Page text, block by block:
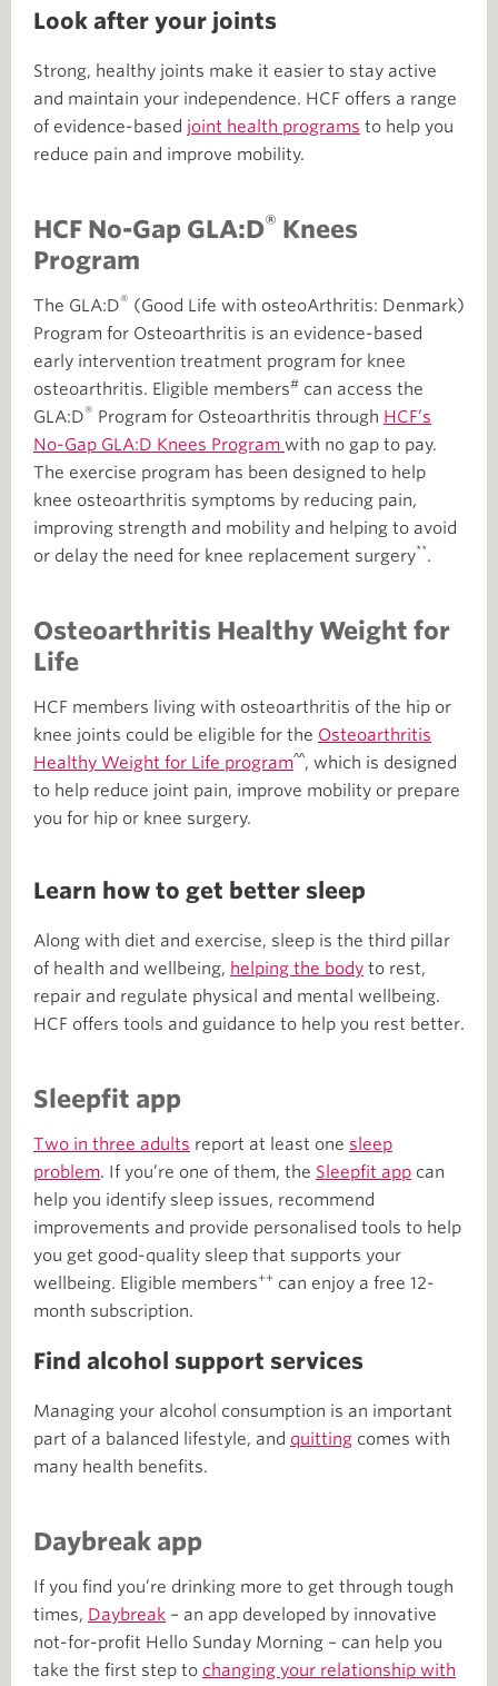
Look after your joints
Strong, healthy joints make it easier to stay active
and maintain your independence. HCF offers a range
of evidence-based joint health programs to help you
reduce pain and improve mobility.
HCF No-Gap GLA:D® Knees
Program
The GLA:D® (Good Life with osteoArthritis: Denmark)
Program for Osteoarthritis is an evidence-based
early intervention treatment program for knee
osteoarthritis. Eligible members# can access the
GLA:D® Program for Osteoarthritis through HCF’s
No-Gap GLA:D Knees Program with no gap to pay.
The exercise program has been designed to help
knee osteoarthritis symptoms by reducing pain,
improving strength and mobility and helping to avoid
or delay the need for knee replacement surgery**.
Osteoarthritis Healthy Weight for
Life
HCF members living with osteoarthritis of the hip or
knee joints could be eligible for the Osteoarthritis
Healthy Weight for Life program^^, which is designed
to help reduce joint pain, improve mobility or prepare
you for hip or knee surgery.
Learn how to get better sleep
Along with diet and exercise, sleep is the third pillar
of health and wellbeing, helping the body to rest,
repair and regulate physical and mental wellbeing.
HCF offers tools and guidance to help you rest better.
Sleepfit app
Two in three adults report at least one sleep
problem. If you’re one of them, the Sleepfit app can
help you identify sleep issues, recommend
improvements and provide personalised tools to help
you get good-quality sleep that supports your
wellbeing. Eligible members++ can enjoy a free 12-
month subscription.
Find alcohol support services
Managing your alcohol consumption is an important
part of a balanced lifestyle, and quitting comes with
many health benefits.
Daybreak app
If you find you’re drinking more to get through tough
times, Daybreak – an app developed by innovative
not-for-profit Hello Sunday Morning – can help you
take the first step to changing your relationship with